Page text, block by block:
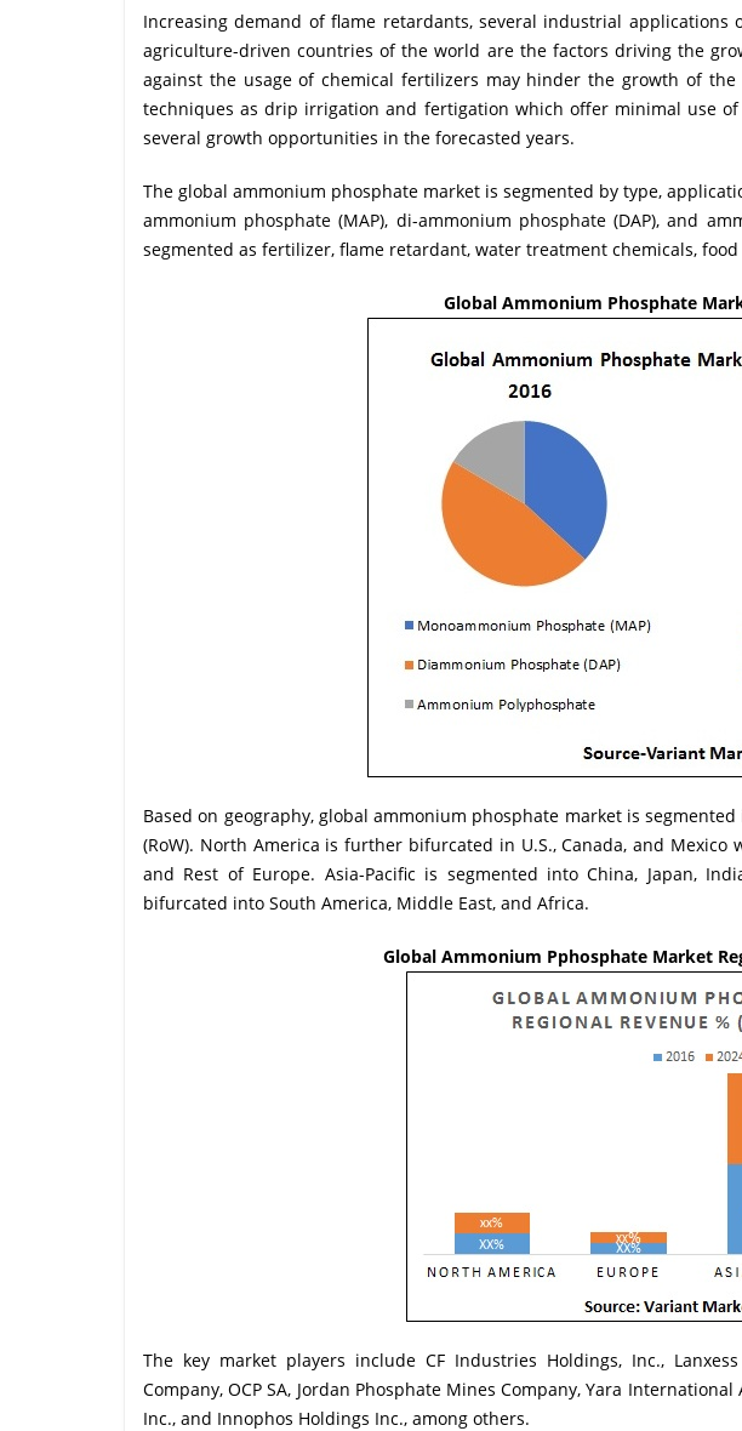
Increasing demand of flame retardants, several industrial
agriculture-driven countries of the world are the factors driving the
against the usage of chemical fertilizers may hinder the growth of
techniques as drip irrigation and fertigation which offer minimal use
several growth opportunities in the forecasted years.
The global ammonium phosphate market is segmented by type,
ammonium phosphate (MAP), di-ammonium phosphate (DAP), and
segmented as fertilizer, flame retardant, water treatment chemicals,
Global Ammonium Phosphate
Based on geography, global ammonium phosphate market is
(RoW). North America is further bifurcated in U.S., Canada, and Mexico
and Rest of Europe. Asia-Pacific is segmented into China, Japan,
bifurcated into South America, Middle East, and Africa.
Global Ammonium Pphosphate Market
The key market players include CF Industries Holdings, Inc.,
Company, OCP SA, Jordan Phosphate Mines Company, Yara
Inc., and Innophos Holdings Inc., among others.